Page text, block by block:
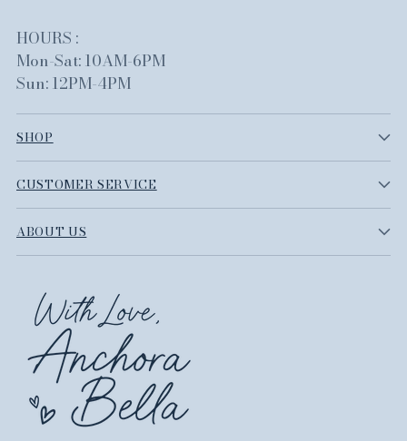
HOURS :
Mon-Sat: 10AM-6PM
Sun: 12PM-4PM
SHOP
CUSTOMER SERVICE
ABOUT US